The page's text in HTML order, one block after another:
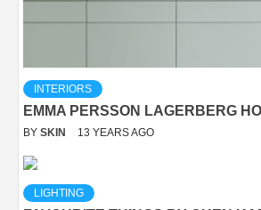
INTERIORS
EMMA PERSSON LAGERBERG
BY SKIN 13 YEARS AGO
LIGHTING